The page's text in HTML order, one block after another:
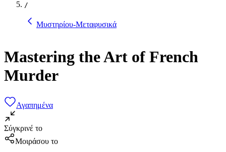
/
Μυστηρίου-Μεταφυσικά
Mastering the Art of French
Murder
Αγαπημένα
Σύγκρινέ το
Μοιράσου το